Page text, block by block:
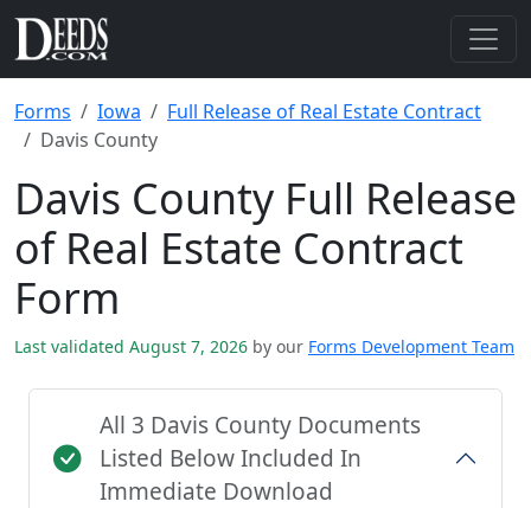
Forms Iowa
Full Release of Real Estate Contract
Davis County
Davis County Full Release
of Real Estate Contract
Form
Last validated August 7, 2026 by our Forms Development Team
All 3 Davis County Documents
Listed Below Included In
Immediate Download